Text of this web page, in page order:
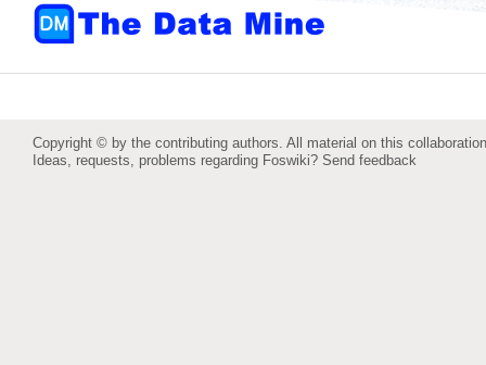
Copyright © by the contributing authors. All material on this
Ideas, requests, problems regarding Foswiki? Send feedback